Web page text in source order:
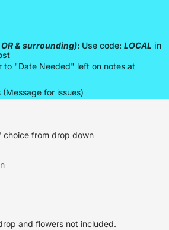
& surrounding): Use code: LOCAL in
to "Date Needed" left on notes at
(Message for issues)
choice from drop down
and flowers not included.